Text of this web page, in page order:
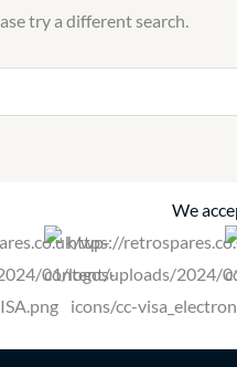
try a different search.
We